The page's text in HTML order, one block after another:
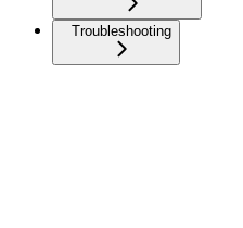
Troubleshooting